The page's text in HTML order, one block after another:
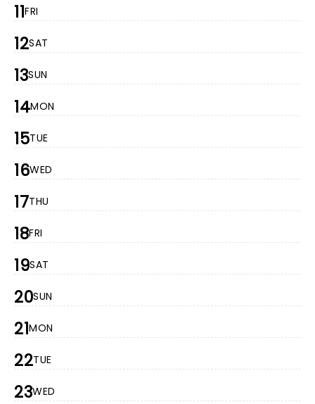
11FRI
12SAT
13SUN
14MON
15TUE
16WED
17THU
18FRI
19SAT
20SUN
21MON
22TUE
23WED